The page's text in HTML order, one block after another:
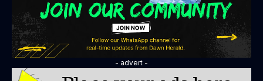
- advert -